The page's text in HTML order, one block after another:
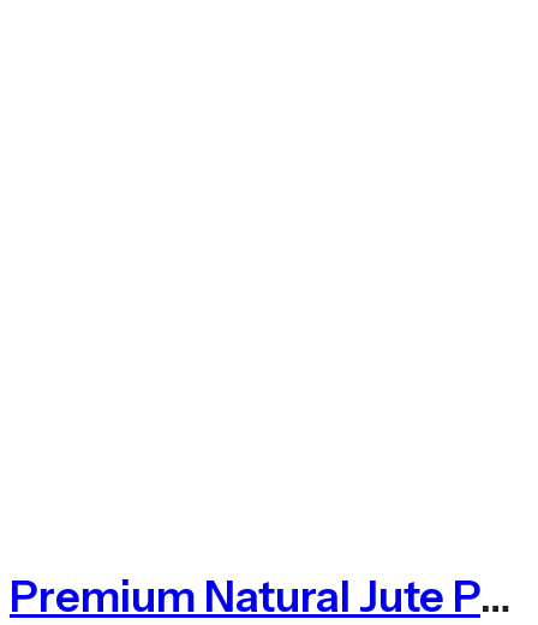
Premium Natural Jute Pea & Bean Netting 100mm – 2m X 25m